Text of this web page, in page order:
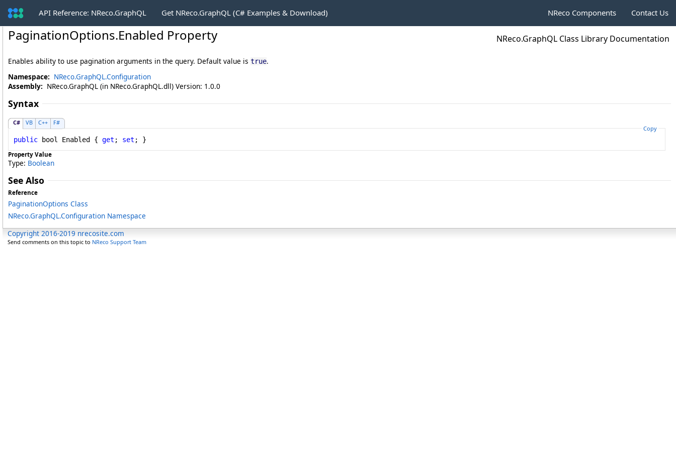
Contact Us
NReco Components
API Reference: NReco.GraphQL Get NReco.GraphQL (C# Examples & Download)
PaginationOptions.Enabled Property NReco.GraphQL Class Library Documentation
Enables ability to use pagination arguments in the query. Default value is true.
Namespace: NReco.GraphQL.Configuration
Assembly: NReco.GraphQL (in NReco.GraphQL.dll) Version: 1.0.0
Syntax
C# VB C++
F#
Copy
public bool Enabled { get ; set ; }
Property Value
Type: Boolean
See Also
Reference
PaginationOptions Class
NReco.GraphQL.Configuration Namespace
Copyright 2016-2019 nrecosite.com
Send comments on this topic to NReco Support Team